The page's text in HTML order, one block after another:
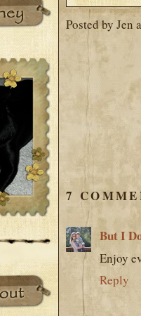
Posted by Jen
7
But I
Enjoy
Reply